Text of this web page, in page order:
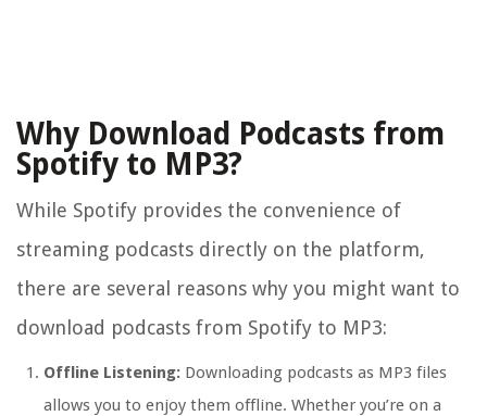
Why Download Podcasts from
Spotify to MP3?
While Spotify provides the convenience of
streaming podcasts directly on the platform,
there are several reasons why you might want to
download podcasts from Spotify to MP3:
Offline Listening: Downloading podcasts as MP3 files
allows you to enjoy them offline. Whether you’re on a